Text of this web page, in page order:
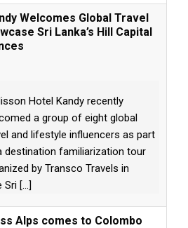
Welcomes Global Travel
Sri Lanka’s Hill Capital
Hotel Kandy recently
a group of eight global
and lifestyle influencers as part
destination familiarization tour
by Transco Travels in
Sri [...]
Alps comes to Colombo